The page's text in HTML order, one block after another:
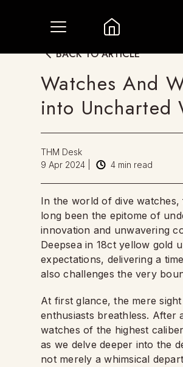
BACK TO ARTICLE
Watches And
into Uncharted
THM Desk
9 Apr 2024
4 min read
In the world of dive watches,
long been the epitome of
innovation and unwavering
Deepsea in 18ct yellow gold
expectations, delivering a
also challenges the very
At first glance, the mere
enthusiasts breathless. After
watches of the highest
as we delve deeper into the
not merely a whimsical